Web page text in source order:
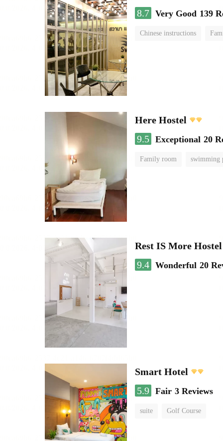
8.7 Very Good 139
Chinese instructions
Here Hostel
9.5 Exceptional 20
Family room swimming
Rest IS More Hostel
9.4 Wonderful 20
Smart Hotel
5.9 Fair 3 Reviews
suite Golf Course